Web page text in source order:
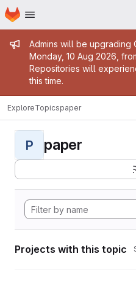
Skip to main content
Homepage
Admin
Admins will be upgrading
Monday, 10 Aug 2026,
Repositories will
this time.
ExploreTopicspaper
P paper
Projects with this topic